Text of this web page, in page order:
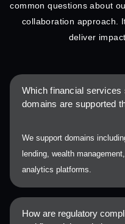
common questions about
collaboration approach.
deliver
Which financial services
domains are supported
We support domains
lending, wealth
analytics platforms.
How are regulatory